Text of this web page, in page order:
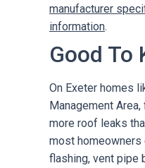
manufacturer
information.
Good To
On Exeter homes
Management
more roof leaks
most homeowners
flashing, vent pipe